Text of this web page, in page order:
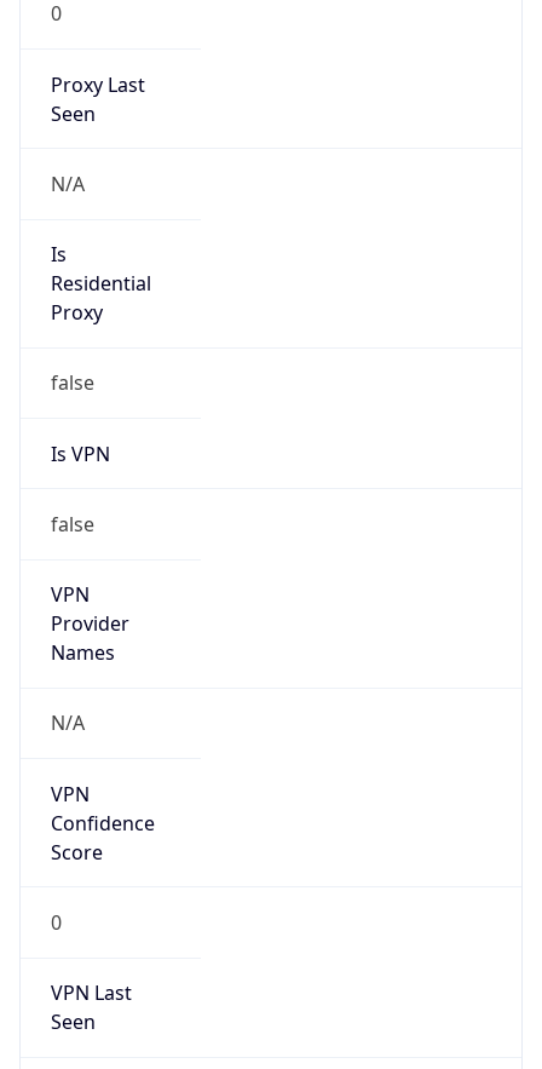
0
Proxy Last
Seen
N/A
Is
Residential
Proxy
false
Is VPN
false
VPN
Provider
Names
N/A
VPN
Confidence
Score
0
VPN Last
Seen